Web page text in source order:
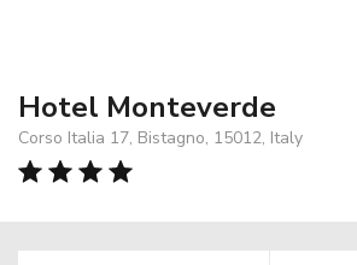
Hotel Monteverde
Corso Italia 17, Bistagno, 15012, Italy